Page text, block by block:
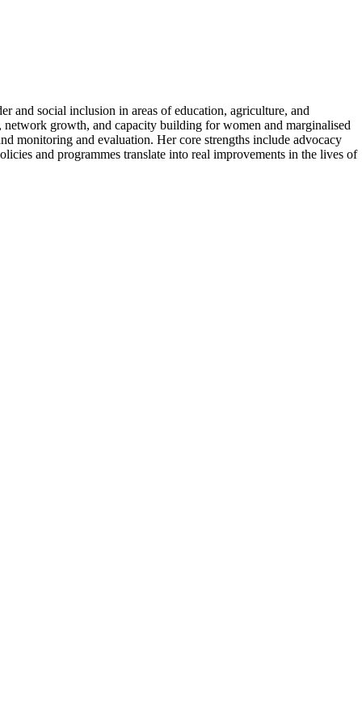
and social inclusion in areas of education, agriculture, and
growth, and capacity building for women and marginalised
monitoring and evaluation. Her core strengths include advocacy
and programmes translate into real improvements in the lives of